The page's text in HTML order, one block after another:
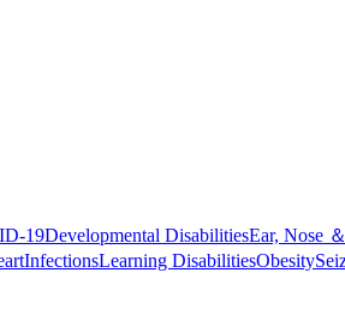
19Developmental DisabilitiesEar, Nose
InfectionsLearning DisabilitiesObesity